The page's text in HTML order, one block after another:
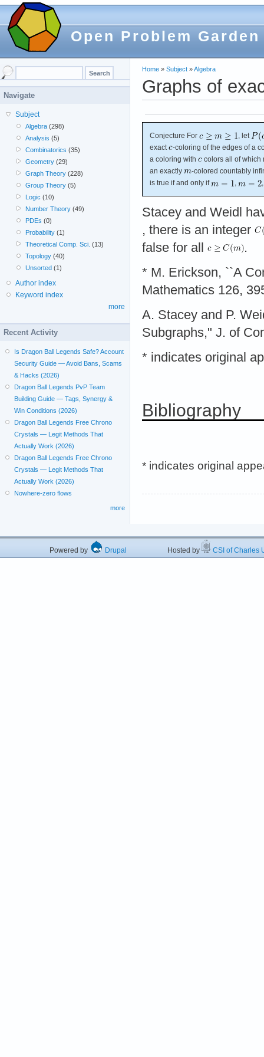
Open Problem Garden
Home » Subject »Algebra
Graphs of
Conjecture For
, let
exact
-coloring of the edges of a
a coloring with
colors all of which
an exactly
-colored countably
is true if and only if
,
Stacey and Weidl
, there is an integer
false for all
.
* M. Erickson, ``A
Mathematics 126,
A. Stacey and P.
Subgraphs," J. of
* indicates original
Bibliography
* indicates original
Navigate
Subject
Algebra (298)
Analysis (5)
Combinatorics (35)
Geometry (29)
Graph Theory (228)
Group Theory (5)
Logic (10)
Number Theory (49)
PDEs (0)
Probability (1)
Theoretical Comp. Sci. (13)
Topology (40)
Unsorted (1)
Author index
Keyword index
more
Recent Activity
Is Dragon Ball Legends Safe? Account
Security Guide — Avoid Bans, Scams
& Hacks (2026)
Dragon Ball Legends PvP Team
Building Guide — Tags, Synergy &
Win Conditions (2026)
Dragon Ball Legends Free Chrono
Crystals — Legit Methods That
Actually Work (2026)
Dragon Ball Legends Free Chrono
Crystals — Legit Methods That
Actually Work (2026)
Nowhere-zero flows
more
Powered by Drupal Hosted by CSI of Charles